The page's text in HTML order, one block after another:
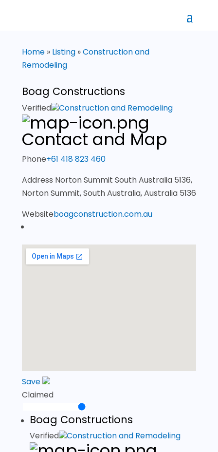
Home» Listing»Construction and
Remodeling
Boag Constructions
Verified Construction and Remodeling
Contact and Map
Phone+61 418 823 460
Address Norton Summit South Australia 5136,
Norton Summit, South Australia, Australia 5136
Websiteboagconstruction.com.au
Save
Claimed
Boag Constructions
Verified Construction and Remodeling